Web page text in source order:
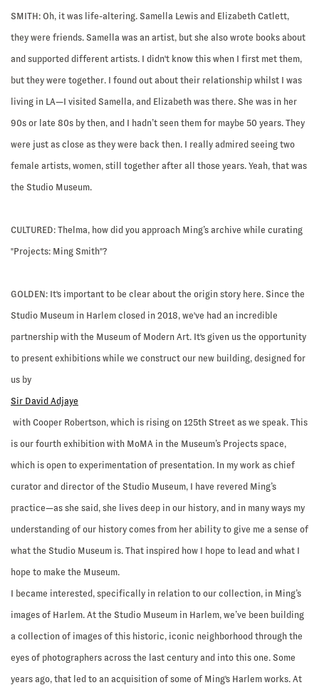
SMITH: Oh, it was life-altering. Samella Lewis and Elizabeth Catlett,
they were friends. Samella was an artist, but she also wrote books about
and supported different artists. I didn't know this when I first met them,
but they were together. I found out about their relationship whilst I was
living in LA—I visited Samella, and Elizabeth was there. She was in her
90s or late 80s by then, and I hadn’t seen them for maybe 50 years. They
were just as close as they were back then. I really admired seeing two
female artists, women, still together after all those years. Yeah, that was
the Studio Museum.
CULTURED: Thelma, how did you approach Ming’s archive while curating
"Projects: Ming Smith"?
GOLDEN: It's important to be clear about the origin story here. Since the
Studio Museum in Harlem closed in 2018, we've had an incredible
partnership with the Museum of Modern Art. It's given us the opportunity
to present exhibitions while we construct our new building, designed for
us by
Sir David Adjaye
with Cooper Robertson, which is rising on 125th Street as we speak. This
is our fourth exhibition with MoMA in the Museum’s Projects space,
which is open to experimentation of presentation. In my work as chief
curator and director of the Studio Museum, I have revered Ming’s
practice—as she said, she lives deep in our history, and in many ways my
understanding of our history comes from her ability to give me a sense of
what the Studio Museum is. That inspired how I hope to lead and what I
hope to make the Museum.
I became interested, specifically in relation to our collection, in Ming’s
images of Harlem. At the Studio Museum in Harlem, we’ve been building
a collection of images of this historic, iconic neighborhood through the
eyes of photographers across the last century and into this one. Some
years ago, that led to an acquisition of some of Ming's Harlem works. At